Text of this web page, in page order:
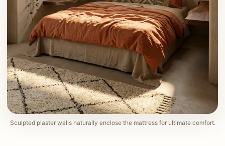
Sculpted plaster walls naturally enclose the mattress for ultimate comfort.